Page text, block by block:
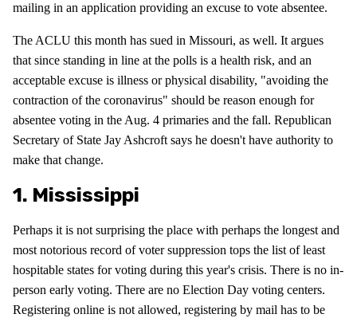
mailing in an application providing an excuse to vote absentee.
The ACLU this month has sued in Missouri, as well. It argues
that since standing in line at the polls is a health risk, and an
acceptable excuse is illness or physical disability, "avoiding the
contraction of the coronavirus" should be reason enough for
absentee voting in the Aug. 4 primaries and the fall. Republican
Secretary of State Jay Ashcroft says he doesn't have authority to
make that change.
1. Mississippi
Perhaps it is not surprising the place with perhaps the longest and
most notorious record of voter suppression tops the list of least
hospitable states for voting during this year's crisis. There is no in-
person early voting. There are no Election Day voting centers.
Registering online is not allowed, registering by mail has to be